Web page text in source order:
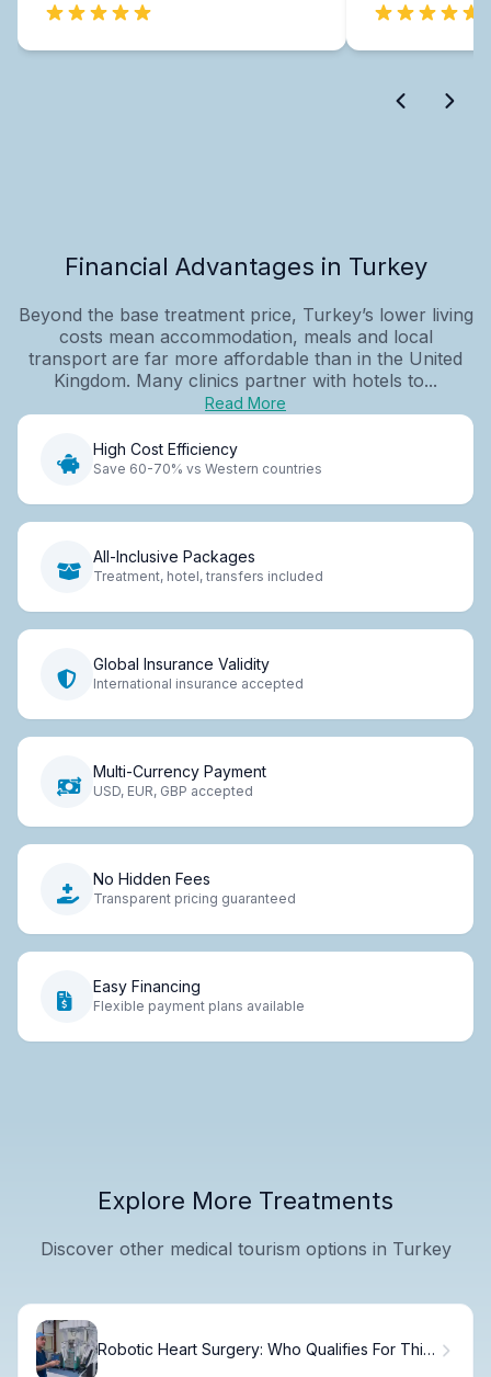
Financial Advantages in Turkey
Beyond the base treatment price, Turkey’s lower living
costs mean accommodation, meals and local
transport are far more affordable than in the United
Kingdom. Many clinics partner with hotels to...
Read More
High Cost Efficiency
Save 60-70% vs Western countries
All-Inclusive Packages
Treatment, hotel, transfers included
Global Insurance Validity
International insurance accepted
Multi-Currency Payment
USD, EUR, GBP accepted
No Hidden Fees
Transparent pricing guaranteed
Easy Financing
Flexible payment plans available
Explore More Treatments
Discover other medical tourism options in Turkey
Robotic Heart Surgery: Who Qualifies For This